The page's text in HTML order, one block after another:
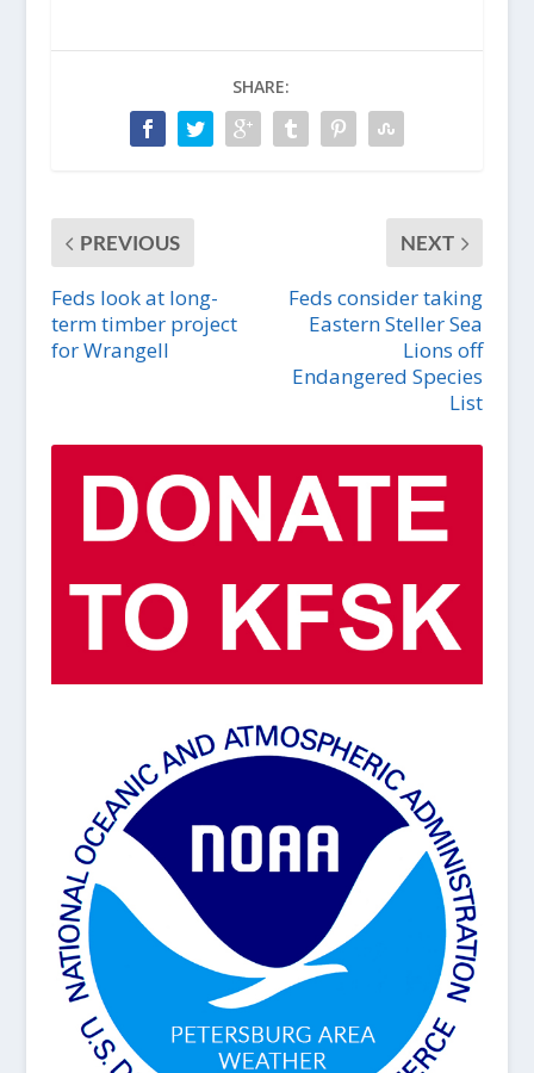
SHARE:
PREVIOUS
Feds look at long-
term timber project
for Wrangell
NEXT
Feds consider taking
Eastern Steller Sea
Lions off
Endangered Species
List